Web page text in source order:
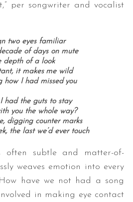
per songwriter and vocalist
two eyes familiar
of days on mute
depth of a look
it makes me wild
how I had missed you
had the guts to stay
you the whole way?
digging counter marks
the last we’d ever touch
often subtle and matter-of-
weaves emotion into every
have we not had a song
in making eye contact